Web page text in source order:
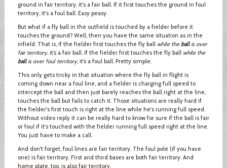
ground in fair territory, it's a fair ball. If it first touches the ground in foul
territory, it's a foul ball. Easy peasy.
But what if a fly ball in the outfield is touched by a fielder before it
touches the ground? Well, then you have the same situation as in the
infield. That is, if the fielder first touches the fly ball while theballis over
fair territory, it’s a fair ball. If the fielder first touches the fly ball while the
ballis over foul territory, it’s a foul ball. Pretty simple.
This only gets tricky in that situation where the fly ball in flight is
coming down near a foul line, and a fielder is charging full speed to
intercept the ball and then just barely reaches the ball right at the line,
touches the ball but fails to catch it. Those situations are really hard if
the fielder's first touch is right at the line while he's running full speed.
Without video reply it can be really hard to know for sure if the ball is fair
or foul if it's touched with the fielder running full speed right at the line.
You just have to make a call.
And don't forget, foul lines are fair territory. The foul pole (if you have
one) is fair territory. First and third bases are both fair territory. And
home plate, too, is also fair territory.